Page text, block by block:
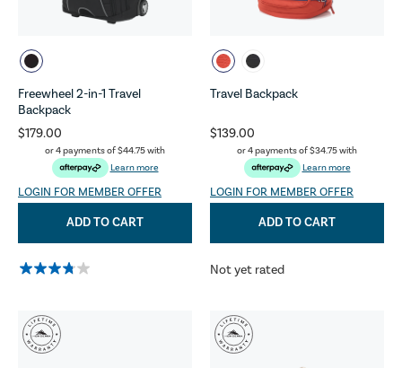
Freewheel 2-in-1 Travel
Backpack
$179.00
or 4 payments of$44.75with
Learn more
LOGIN FOR MEMBER OFFER
ADD TO CART
Travel Backpack
$139.00
or 4 payments of$34.75with
Learn more
LOGIN FOR MEMBER OFFER
ADD TO CART
Not yet rated